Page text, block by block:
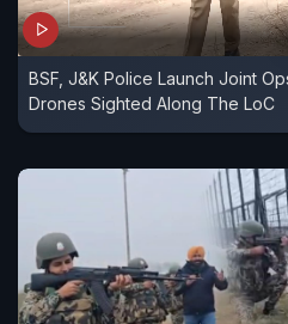
BSF, J&K Police Launch Joint
Drones Sighted Along The LoC